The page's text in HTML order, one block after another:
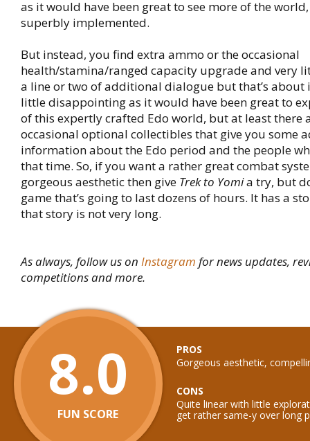
as it would have been great to see more of the
superbly implemented.
But instead, you find extra ammo or the occasional
health/stamina/ranged capacity upgrade and very
a line or two of additional dialogue but that’s about
little disappointing as it would have been great to
of this expertly crafted Edo world, but at least there
occasional optional collectibles that give you some
information about the Edo period and the people
that time. So, if you want a rather great combat
gorgeous aesthetic then give Trek to Yomia try, but
game that’s going to last dozens of hours. It has a
that story is not very long.
As always, follow us on Instagram for news updates,
competitions and more.
8.0
FUN SCORE
PROS
Gorgeous aesthetic,
CONS
Quite linear with little
get rather same-y over long